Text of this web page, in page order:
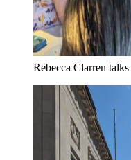
Rebecca Clarren